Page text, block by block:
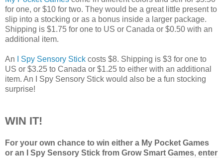
for one, or $10 for two. They would be a great little present to
slip into a stocking or as a bonus inside a larger package.
Shipping is $1.75 for one to US or Canada or $0.50 with an
additional item.
An I Spy Sensory Stick costs $8. Shipping is $3 for one to
US or $3.25 to Canada or $1.25 to either with an additional
item. An I Spy Sensory Stick would also be a fun stocking
surprise!
WIN IT!
For your own chance to win either a My Pocket Games
or an I Spy Sensory Stick from Grow Smart Games, enter